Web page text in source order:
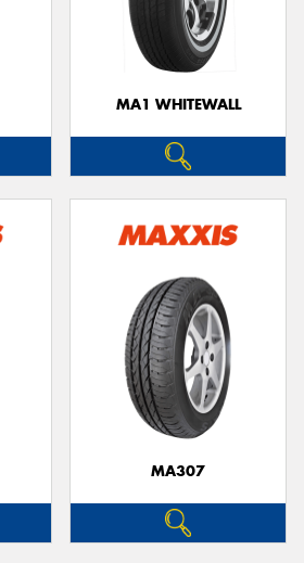
MA1 WHITEWALL
MA307